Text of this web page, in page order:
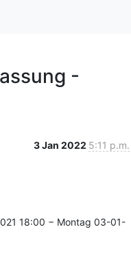
-
3 Jan 2022 5:11 p.m.
18:00 − Montag 03-01-